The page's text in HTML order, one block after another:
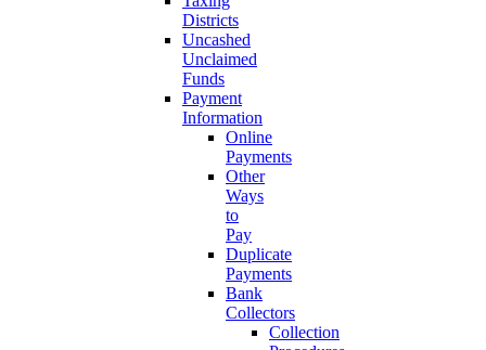
Districts
Uncashed
Unclaimed
Funds
Payment
Information
Online
Payments
Other
Ways
to
Pay
Duplicate
Payments
Bank
Collectors
Collection